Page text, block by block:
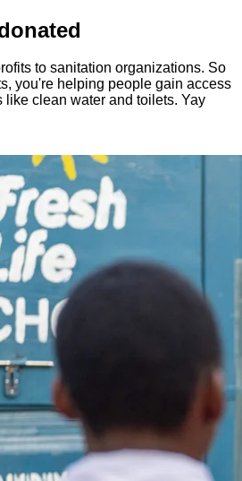
to sanitation organizations. So
you're helping people gain access
clean water and toilets. Yay